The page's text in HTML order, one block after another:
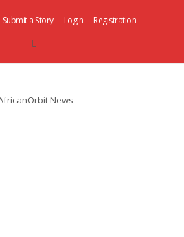
Submit a Story Login Registration